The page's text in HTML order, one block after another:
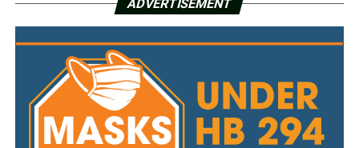
ADVERTISEMENT